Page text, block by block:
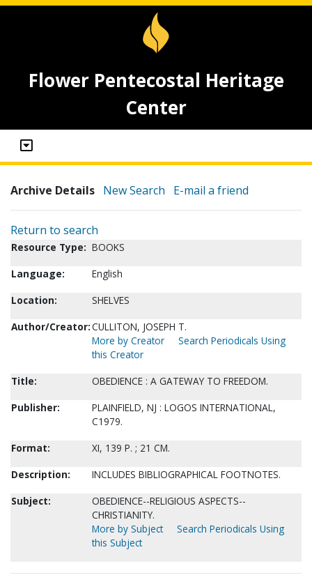
Flower Pentecostal Heritage
Center
Archive Details New Search E-mail a friend
Return to search
Resource Type: BOOKS
Language:
English
Location:
SHELVES
Author/Creator:CULLITON, JOSEPH T.
More by Creator
Search Periodicals Using
this Creator
Title:
OBEDIENCE : A GATEWAY TO FREEDOM.
Publisher:
PLAINFIELD, NJ : LOGOS INTERNATIONAL,
C1979.
Format:
XI, 139 P. ; 21 CM.
Description:
INCLUDES BIBLIOGRAPHICAL FOOTNOTES.
Subject:
OBEDIENCE--RELIGIOUS ASPECTS--
CHRISTIANITY.
More by Subject
Search Periodicals Using
this Subject